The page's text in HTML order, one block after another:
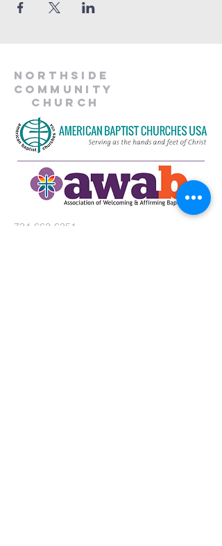
Northside
Community
Church
734-662-6351